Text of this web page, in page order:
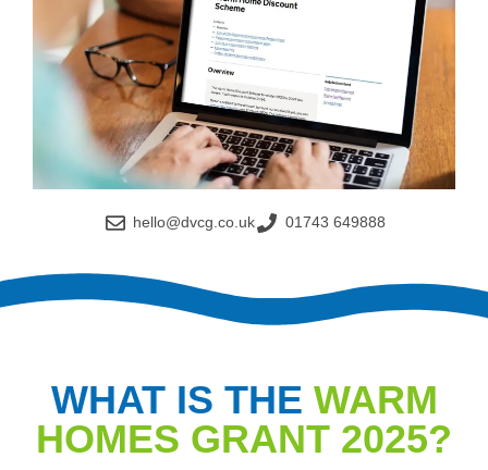
hello@dvcg.co.uk 01743 649888
WHAT IS THE WARM
HOMES GRANT 2025?